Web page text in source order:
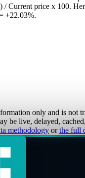
/ Current price x 100.
+22.03%.
only and is not
be live, delayed,
methodology or the full